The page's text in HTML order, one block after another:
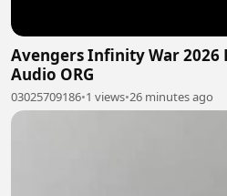
Avengers Infinity War 2026
Audio ORG
03025709186•1 views•26 minutes ago